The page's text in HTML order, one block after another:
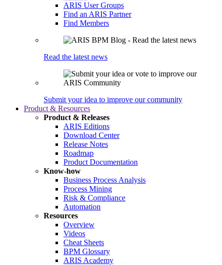
ARIS User Groups
Find an ARIS Partner
Find Members
Read the latest news
Submit your idea to improve our community
Product & Resources
Product & Releases
ARIS Editions
Download Center
Release Notes
Roadmap
Product Documentation
Know-how
Business Process Analysis
Process Mining
Risk & Compliance
Automation
Resources
Overview
Videos
Cheat Sheets
BPM Glossary
ARIS Academy